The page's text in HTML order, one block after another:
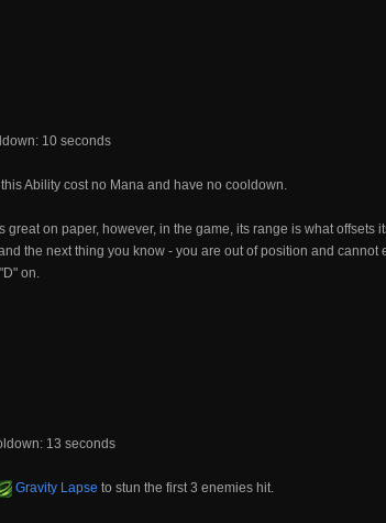
10 seconds
Ability cost no Mana and have no cooldown.
great on paper, however, in the game, its range is what offsets
the next thing you know - you are out of position and cannot
on.
13 seconds
Gravity Lapse to stun the first 3 enemies hit.